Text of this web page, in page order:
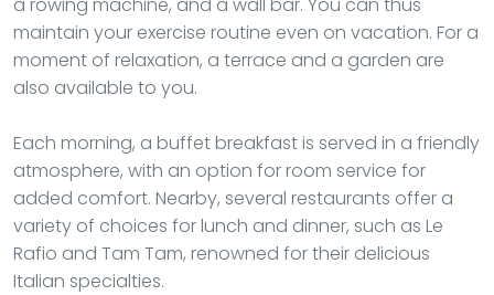
maintain your exercise routine even on vacation. For a
moment of relaxation, a terrace and a garden are
also available to you.
Each morning, a buffet breakfast is served in a friendly
atmosphere, with an option for room service for
added comfort. Nearby, several restaurants offer a
variety of choices for lunch and dinner, such as Le
Rafio and Tam Tam, renowned for their delicious
Italian specialties.